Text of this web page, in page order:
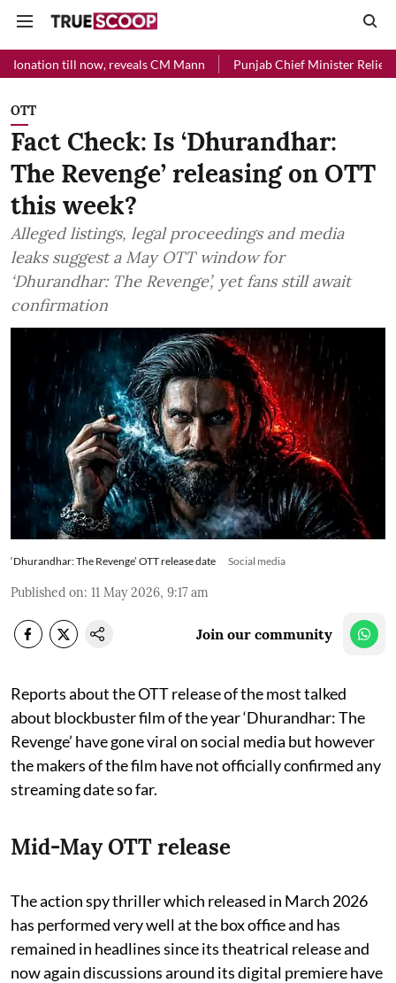
reveals CM Mann Punjab Chief Minister Relief Fund received
OTT
Fact Check: Is ‘Dhurandhar:
The Revenge’ releasing on OTT
this week?
Alleged listings, legal proceedings and media
leaks suggest a May OTT window for
‘Dhurandhar: The Revenge’, yet fans still await
confirmation
‘Dhurandhar: The Revenge’ OTT release date Social media
Published on: 11 May 2026, 9:17 am
Join our community
Reports about the OTT release of the most talked
about blockbuster film of the year ‘Dhurandhar: The
Revenge’ have gone viral on social media but however
the makers of the film have not officially confirmed any
streaming date so far.
Mid-May OTT release
The action spy thriller which released in March 2026
has performed very well at the box office and has
remained in headlines since its theatrical release and
now again discussions around its digital premiere have